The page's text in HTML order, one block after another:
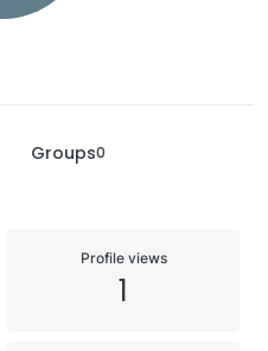
Groups0
Profile views
1